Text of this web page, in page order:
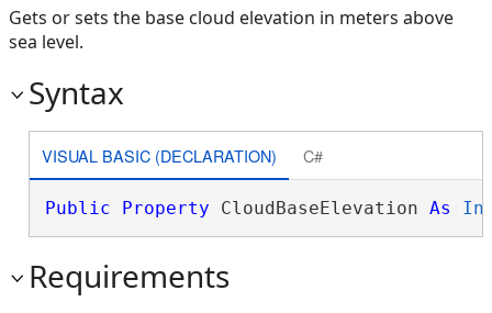
Gets or sets the base cloud elevation in meters above
sea level.
Syntax
VISUAL BASIC (DECLARATION) C#
Public Property CloudBaseElevation As
Requirements